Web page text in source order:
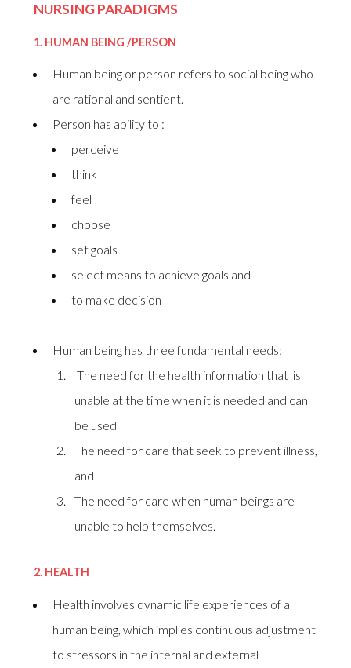
NURSING PARADIGMS
1. HUMAN BEING /PERSON
Human being or person refers to social being who
are rational and sentient.
Person has ability to :
perceive
think
feel
choose
set goals
select means to achieve goals and
to make decision
Human being has three fundamental needs:
The need for the health information that is
unable at the time when it is needed and can
be used
The need for care that seek to prevent illness,
and
The need for care when human beings are
unable to help themselves.
2. HEALTH
Health involves dynamic life experiences of a
human being, which implies continuous adjustment
to stressors in the internal and external